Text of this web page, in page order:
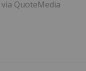
via QuoteMedia